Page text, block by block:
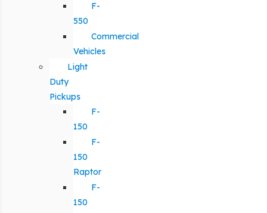
F-
550
Commercial
Vehicles
Light
Duty
Pickups
F-
150
F-
150
Raptor
F-
150